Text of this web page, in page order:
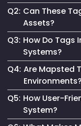
By providing real-
responses to
Q2: Can These
Assets?
Absolutely. Their
swift location and
Q3: How Do Tags
Systems?
Mapsted Tags can
Q4: Are Mapsted
Environments?
Yes, they are
challenging
Q5: How User-
System?